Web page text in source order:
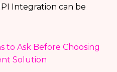
Integration can be
to Ask Before Choosing
Solution